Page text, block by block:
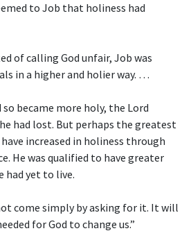
to Job that holiness had
of calling God unfair, Job was
in a higher and holier way. …
became more holy, the Lord
had lost. But perhaps the greatest
increased in holiness through
He was qualified to have greater
had yet to live.
come simply by asking for it. It will
for God to change us.”